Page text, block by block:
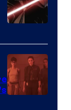
Sidious
is
one
of